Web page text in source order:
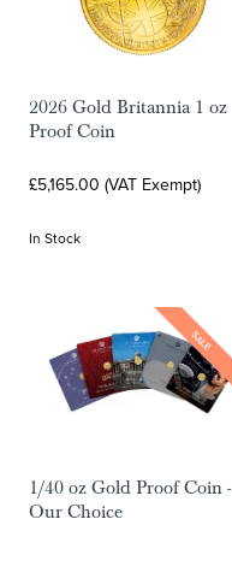
2026 Gold Britannia 1 oz
Proof Coin
£5,165.00 (VAT Exempt)
In Stock
SALE
1/40 oz Gold Proof Coin -
Our Choice